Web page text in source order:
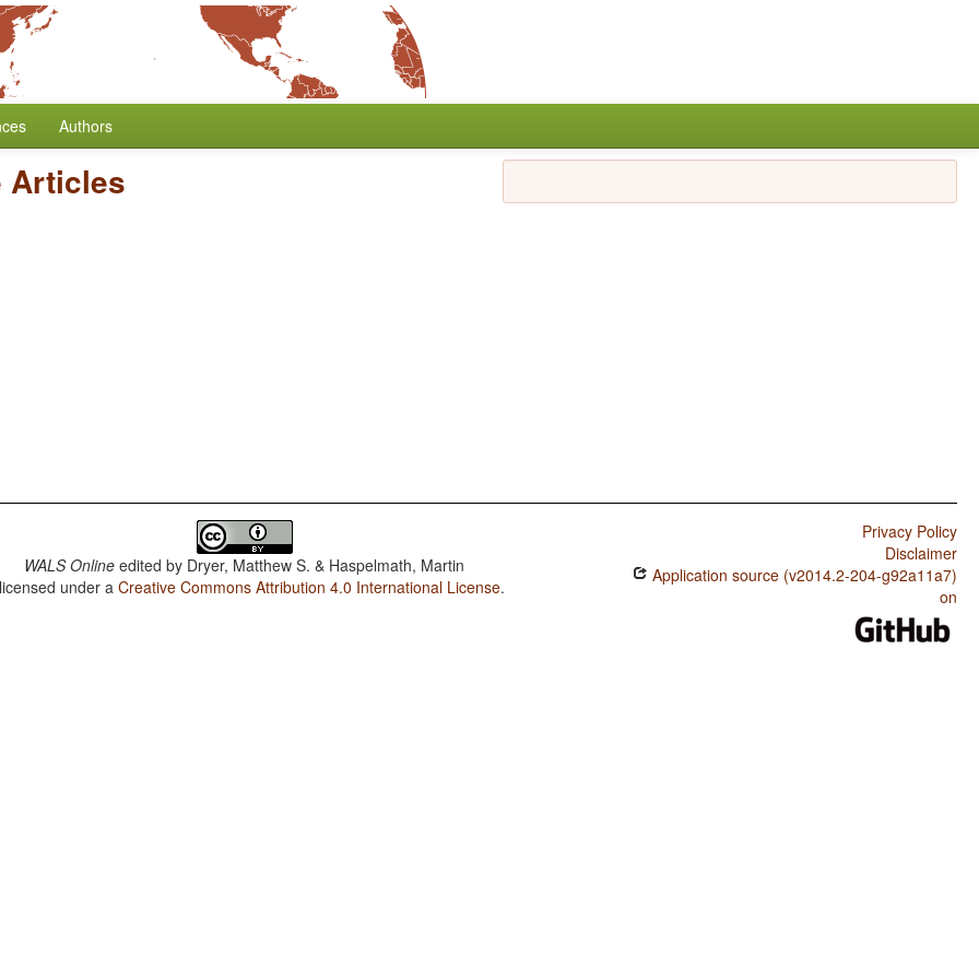
Authors
Articles
WALS Online edited by Dryer, Matthew S. & Haspelmath, Martin
under aCreative Commons Attribution 4.0 International License.
Privacy Policy
Disclaimer
Application source (v2014.2-204-g92a11a7)
on